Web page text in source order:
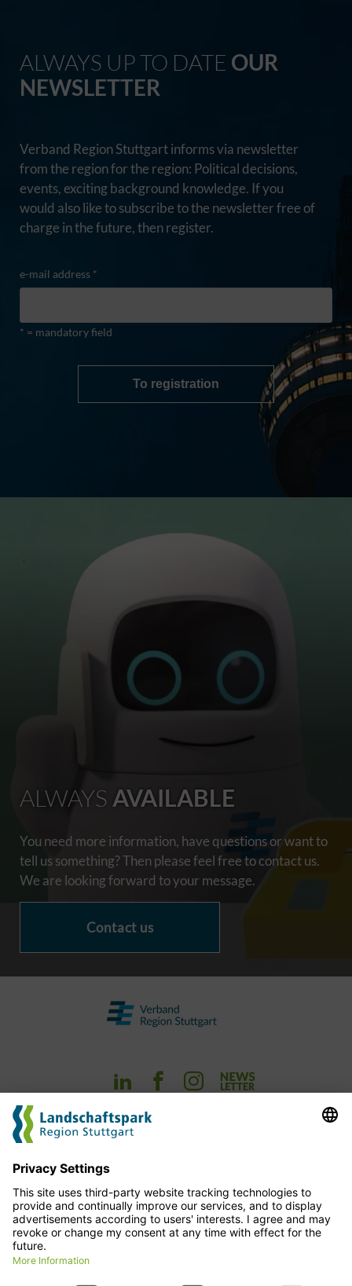
ALWAYS UP TO DATE OUR
NEWSLETTER
Verband Region Stuttgart informs via newsletter
from the region for the region: Political decisions,
events, exciting background knowledge. If you
would also like to subscribe to the newsletter free of
charge in the future, then register.
e-mail address *
* = mandatory field
To registration
ALWAYS AVAILABLE
You need more information, have questions or want to
tell us something? Then please feel free to contact us.
We are looking forward to your message.
Contact us
Experience
Planning
cofinance